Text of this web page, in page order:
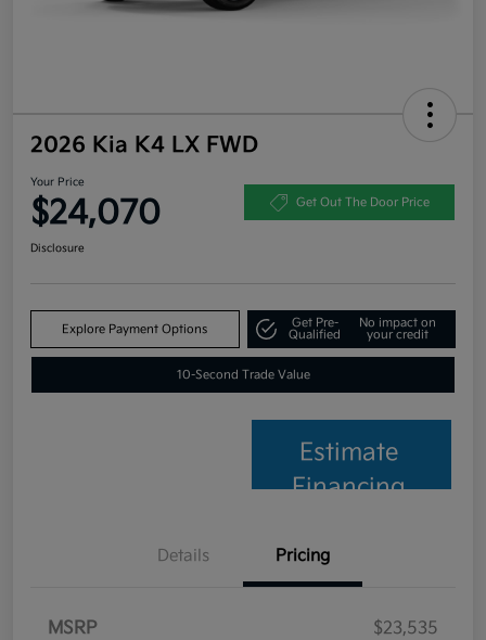
2026 Kia K4 LX FWD
Your Price
$24,070 Get Out The Door Price
Disclosure
Explore Payment Options
Get Pre-
Qualified
No impact on
your credit
10-Second Trade Value
Estimate
Financing
Details Pricing
MSRP
$23,535